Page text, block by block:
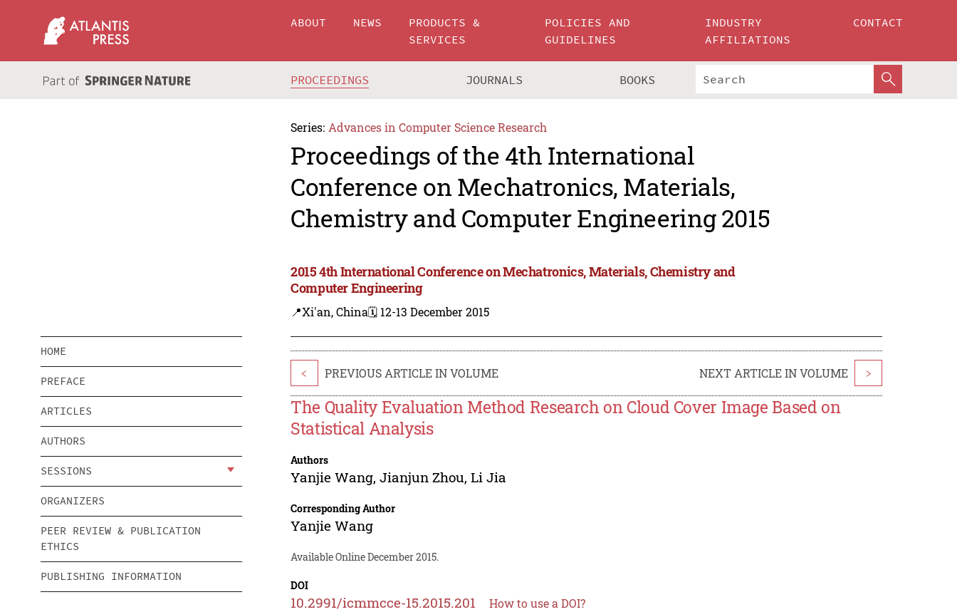
ABOUT NEWS
PRODUCTS &
SERVICES
POLICIES AND
GUIDELINES
INDUSTRY
AFFILIATIONS
CONTACT
PROCEEDINGS JOURNALS BOOKS
Series: Advances in Computer Science Research
Proceedings of the 4th International
Conference on Mechatronics, Materials,
Chemistry and Computer Engineering 2015
2015 4th International Conference on Mechatronics, Materials, Chemistry and
Computer Engineering
📍Xi'an, China🗓️ 12-13 December 2015
HOME
PREFACE
ARTICLES
AUTHORS
SESSIONS
ORGANIZERS
PEER REVIEW & PUBLICATION
ETHICS
PUBLISHING INFORMATION
< PREVIOUS ARTICLE IN VOLUME NEXT ARTICLE IN VOLUME >
The Quality Evaluation Method Research on Cloud Cover Image Based on
Statistical Analysis
Authors
Yanjie Wang,Jianjun Zhou,Li Jia
Corresponding Author
Yanjie Wang
Available Online December 2015.
DOI
10.2991/icmmcce-15.2015.201 How to use a DOI?